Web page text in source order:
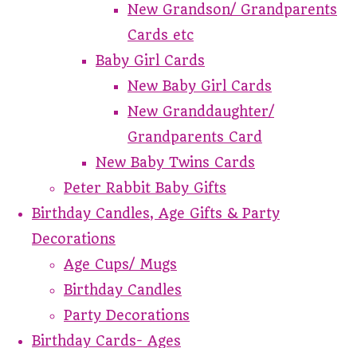
New Grandson/ Grandparents
Cards etc
Baby Girl Cards
New Baby Girl Cards
New Granddaughter/
Grandparents Card
New Baby Twins Cards
Peter Rabbit Baby Gifts
Birthday Candles, Age Gifts & Party
Decorations
Age Cups/ Mugs
Birthday Candles
Party Decorations
Birthday Cards- Ages